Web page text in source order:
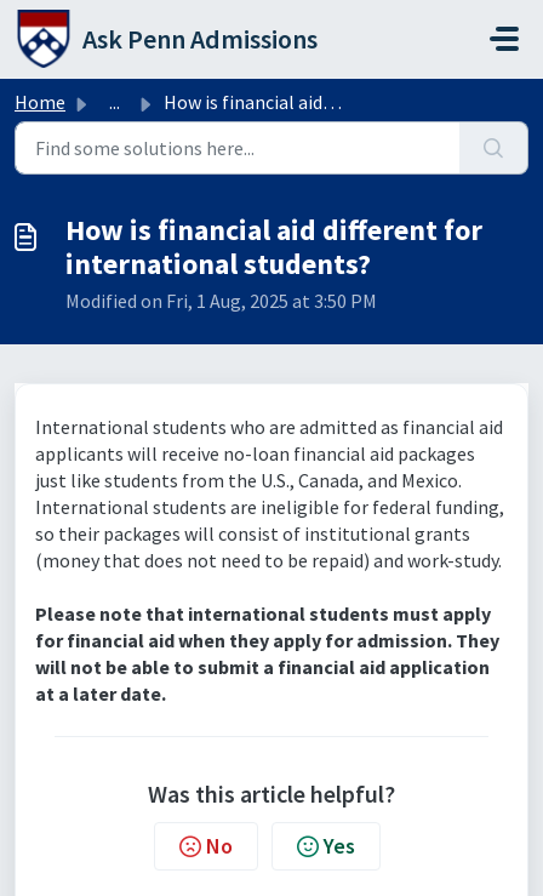
Skip to main content
Ask Penn Admissions
Home ... How is financial aid different for international students?
How is financial aid different for
international students?
Modified on Fri, 1 Aug, 2025 at 3:50 PM
International students who are admitted as financial aid
applicants will receive no-loan financial aid packages
just like students from the U.S., Canada, and Mexico.
International students are ineligible for federal funding,
so their packages will consist of institutional grants
(money that does not need to be repaid) and work-study.
Please note that international students must apply
for financial aid when they apply for admission. They
will not be able to submit a financial aid application
at a later date.
Was this article helpful?
No Yes